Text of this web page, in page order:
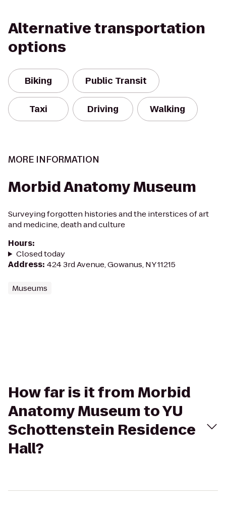
Alternative transportation
options
Biking Public Transit
Taxi Driving Walking
MORE INFORMATION
Morbid Anatomy Museum
Surveying forgotten histories and the interstices of art
and medicine, death and culture
Hours:
Closed today
Address: 424 3rd Avenue, Gowanus, NY 11215
Museums
How far is it from Morbid
Anatomy Museum to YU
Schottenstein Residence
Hall?